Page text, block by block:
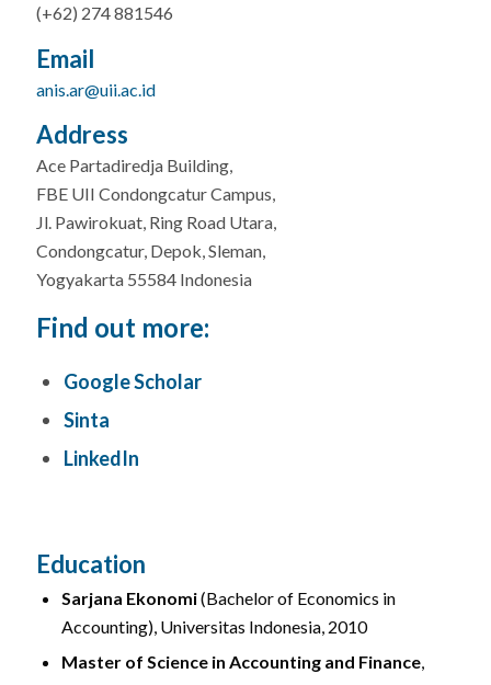
(+62) 274 881546
Email
anis.ar@uii.ac.id
Address
Ace Partadiredja Building,
FBE UII Condongcatur Campus,
Jl. Pawirokuat, Ring Road Utara,
Condongcatur, Depok, Sleman,
Yogyakarta 55584 Indonesia
Find out more:
Google Scholar
Sinta
LinkedIn
Education
Sarjana Ekonomi(Bachelor of Economics in
Accounting), Universitas Indonesia, 2010
Master of Science in Accounting and Finance,